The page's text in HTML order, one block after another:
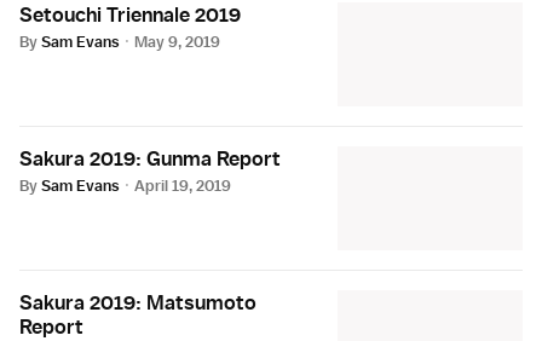
Setouchi Triennale 2019
BySam Evans · May 9, 2019
Sakura 2019: Gunma Report
BySam Evans · April 19, 2019
Sakura 2019: Matsumoto
Report